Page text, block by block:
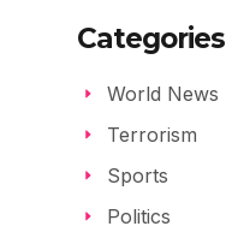
Categories
World News
Terrorism
Sports
Politics